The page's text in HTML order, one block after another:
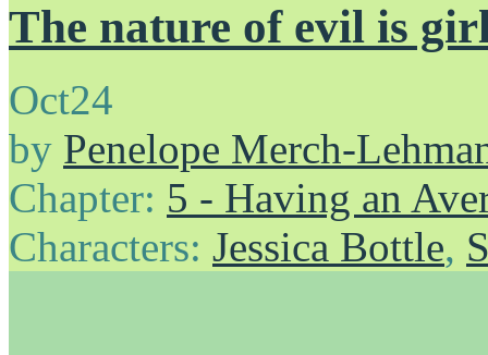
The nature of evil is
Oct24
by Penelope Merch-
Chapter: 5 - Having an
Characters: Jessica Bottle,